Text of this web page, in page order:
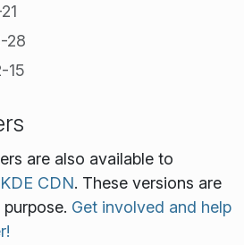
28
15
are also available to
KDE CDN. These versions are
Get involved and help